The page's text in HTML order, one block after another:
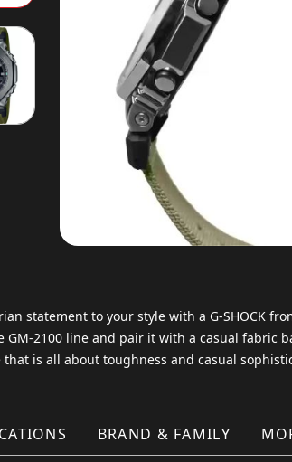
statement to your style with a G-SHOCK
GM-2100 line and pair it with a casual fabric
is all about toughness and casual
BRAND & FAMILY